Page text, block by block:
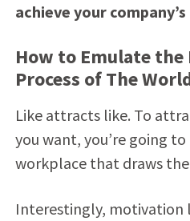
achieve your
How to Emulate
Process of The
Like attracts like. To
you want, you’re going
workplace that draws
Interestingly, motivation